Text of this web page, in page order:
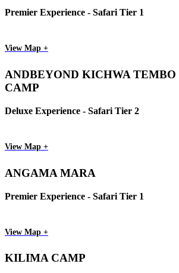
Premier Experience - Safari Tier 1
View Map +
ANDBEYOND KICHWA TEMBO
CAMP
Deluxe Experience - Safari Tier 2
View Map +
ANGAMA MARA
Premier Experience - Safari Tier 1
View Map +
KILIMA CAMP